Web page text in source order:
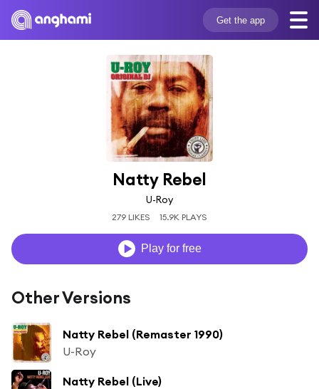
Get the app
Natty Rebel
U-Roy
279 LIKES 15.9K PLAYS
Play for free
Other Versions
Natty Rebel (Remaster 1990)
U-Roy
Natty Rebel (Live)